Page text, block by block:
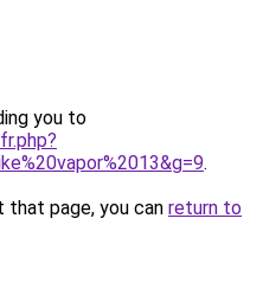
you to
.
page, you can return to